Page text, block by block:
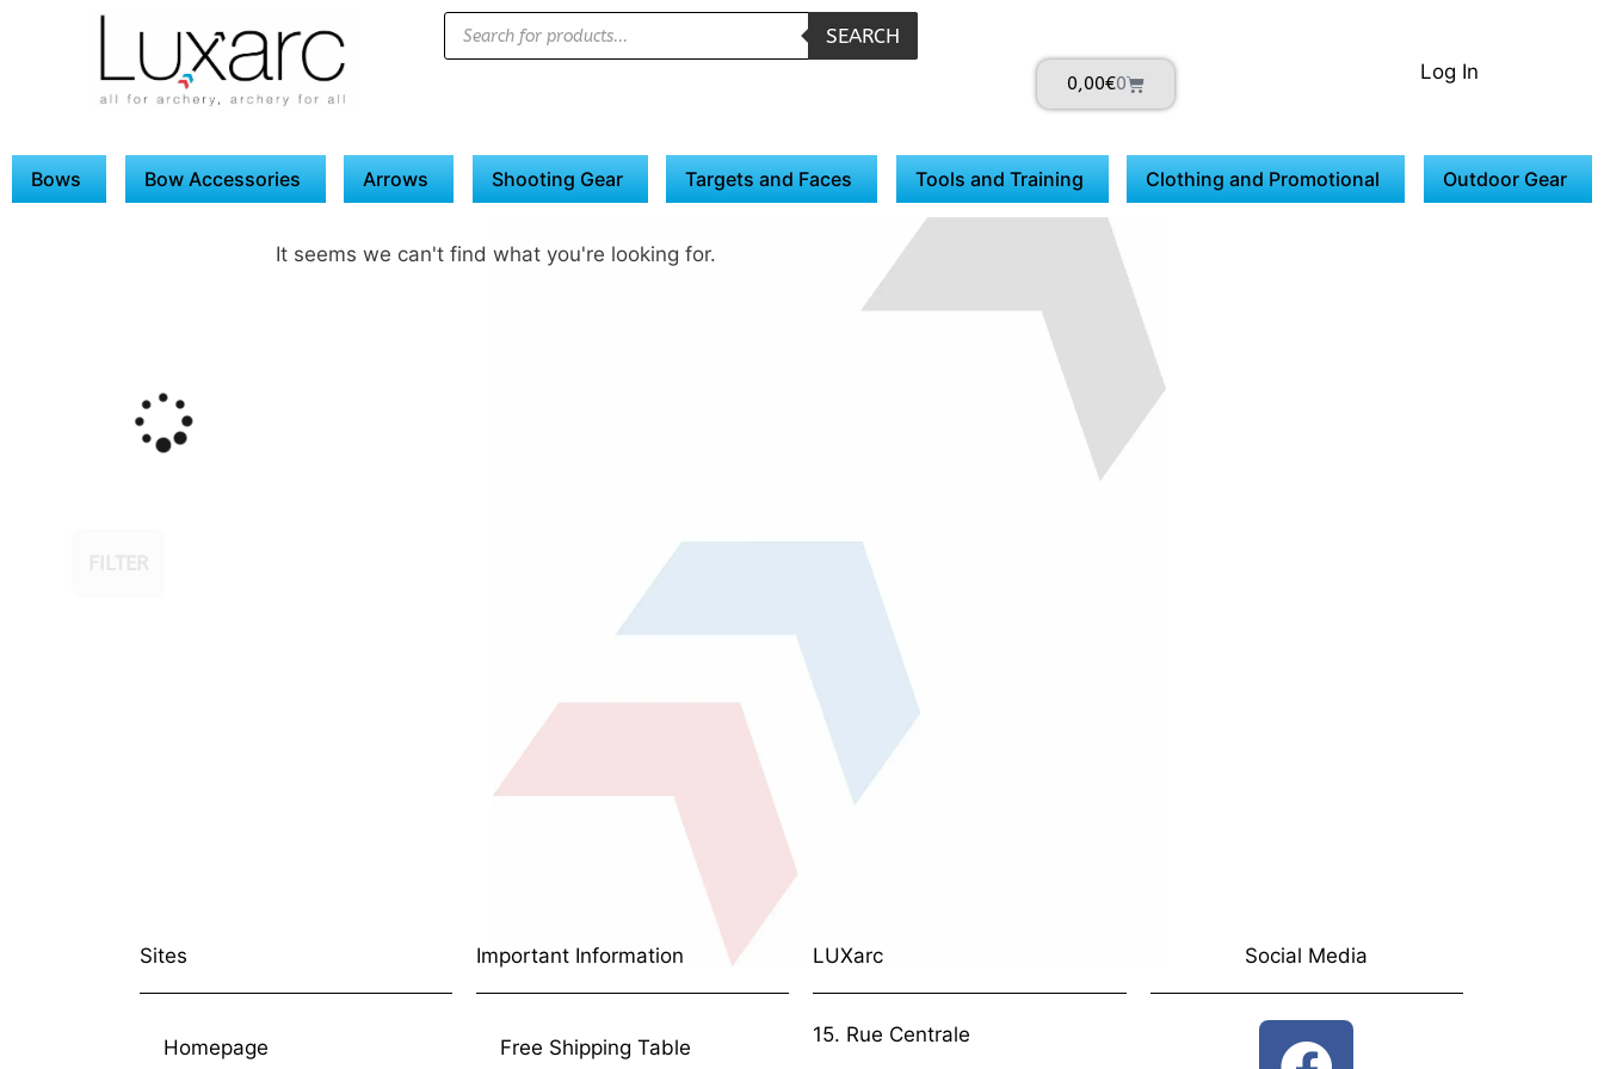
SEARCH
0,00€0 Log In
Bows Bow Accessories Arrows Shooting Gear Targets and Faces Tools and Training Clothing and Promotional Outdoor Gear
It seems we can't find what you're looking for.
Sites
Homepage
Important Information
Free Shipping Table
LUXarc
15. Rue Centrale
Social Media